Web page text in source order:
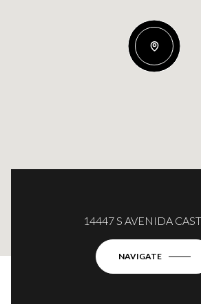
14447 S AVENIDA
NAVIGATE